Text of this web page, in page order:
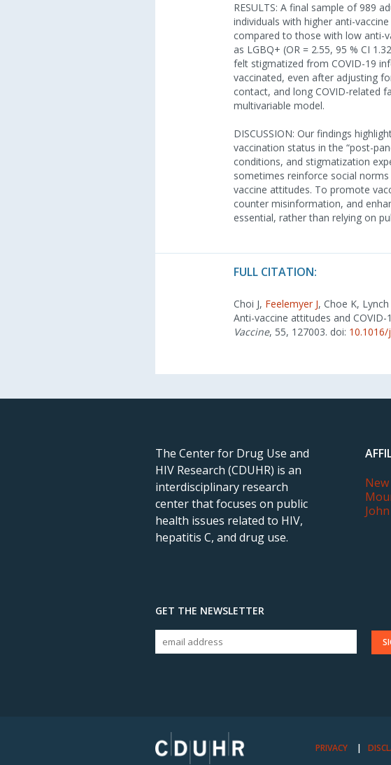
RESULTS: A final sample of 989
individuals with higher anti-
compared to those with low anti-
as LGBQ+ (OR = 2.55, 95 % CI
felt stigmatized from COVID-19
vaccinated, even after adjusting
contact, and long COVID-related
multivariable model.
DISCUSSION: Our findings
vaccination status in the “post-
conditions, and stigmatization
sometimes reinforce social
vaccine attitudes. To promote
counter misinformation, and
essential, rather than relying on
FULL CITATION:
Choi J, Feelemyer J, Choe K, Lynch
Anti-vaccine attitudes and
Vaccine, 55, 127003. doi: 10.1016/
The Center for Drug Use and
HIV Research (CDUHR) is an
interdisciplinary research
center that focuses on public
health issues related to HIV,
hepatitis C, and drug use.
GET THE NEWSLETTER
PRIVACY